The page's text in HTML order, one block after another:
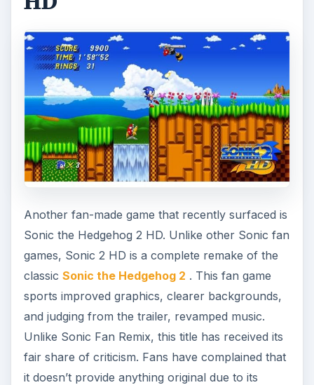
Another fan-made game that recently surfaced is
Sonic the Hedgehog 2 HD. Unlike other Sonic fan
games, Sonic 2 HD is a complete remake of the
classic Sonic the Hedgehog 2 . This fan game
sports improved graphics, clearer backgrounds,
and judging from the trailer, revamped music.
Unlike Sonic Fan Remix, this title has received its
fair share of criticism. Fans have complained that
it doesn’t provide anything original due to its